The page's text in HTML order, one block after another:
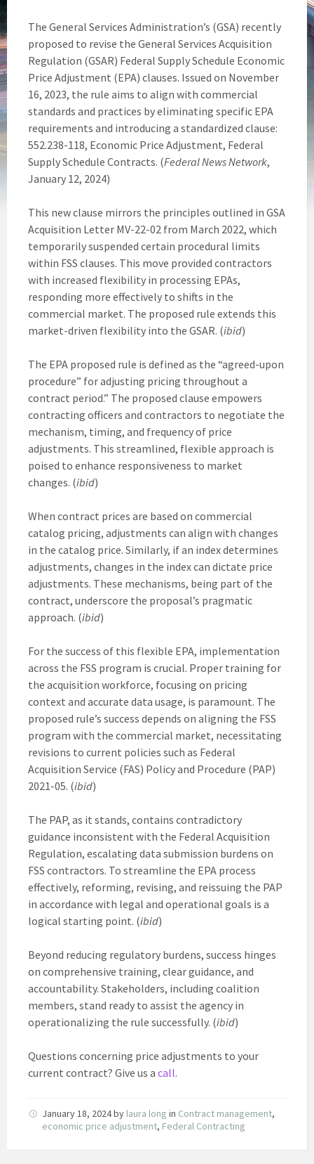
The General Services Administration’s (GSA) recently
proposed to revise the General Services Acquisition
Regulation (GSAR) Federal Supply Schedule Economic
Price Adjustment (EPA) clauses. Issued on November
16, 2023, the rule aims to align with commercial
standards and practices by eliminating specific EPA
requirements and introducing a standardized clause:
552.238-118, Economic Price Adjustment, Federal
Supply Schedule Contracts. (Federal News Network,
January 12, 2024)
This new clause mirrors the principles outlined in GSA
Acquisition Letter MV-22-02 from March 2022, which
temporarily suspended certain procedural limits
within FSS clauses. This move provided contractors
with increased flexibility in processing EPAs,
responding more effectively to shifts in the
commercial market. The proposed rule extends this
market-driven flexibility into the GSAR. (ibid)
The EPA proposed rule is defined as the “agreed-upon
procedure” for adjusting pricing throughout a
contract period.” The proposed clause empowers
contracting officers and contractors to negotiate the
mechanism, timing, and frequency of price
adjustments. This streamlined, flexible approach is
poised to enhance responsiveness to market
changes. (ibid)
When contract prices are based on commercial
catalog pricing, adjustments can align with changes
in the catalog price. Similarly, if an index determines
adjustments, changes in the index can dictate price
adjustments. These mechanisms, being part of the
contract, underscore the proposal’s pragmatic
approach. (ibid)
For the success of this flexible EPA, implementation
across the FSS program is crucial. Proper training for
the acquisition workforce, focusing on pricing
context and accurate data usage, is paramount. The
proposed rule’s success depends on aligning the FSS
program with the commercial market, necessitating
revisions to current policies such as Federal
Acquisition Service (FAS) Policy and Procedure (PAP)
2021-05. (ibid)
The PAP, as it stands, contains contradictory
guidance inconsistent with the Federal Acquisition
Regulation, escalating data submission burdens on
FSS contractors. To streamline the EPA process
effectively, reforming, revising, and reissuing the PAP
in accordance with legal and operational goals is a
logical starting point. (ibid)
Beyond reducing regulatory burdens, success hinges
on comprehensive training, clear guidance, and
accountability. Stakeholders, including coalition
members, stand ready to assist the agency in
operationalizing the rule successfully. (ibid)
Questions concerning price adjustments to your
current contract? Give us a call.
January 18, 2024by laura long in Contract management,
economic price adjustment, Federal Contracting